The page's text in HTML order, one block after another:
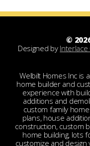
©
Designed by Interlace
Welbilt Homes Inc is
home builder and
experience with
additions and
custom family
plans, house
construction, custom
home building, lots
customize and